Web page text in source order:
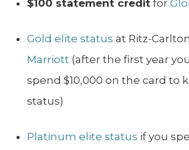
$100 statement credit for
Gold elite status at Ritz-
Marriott (after the first year
spend $10,000 on the card to
status)
Platinum elite status if you